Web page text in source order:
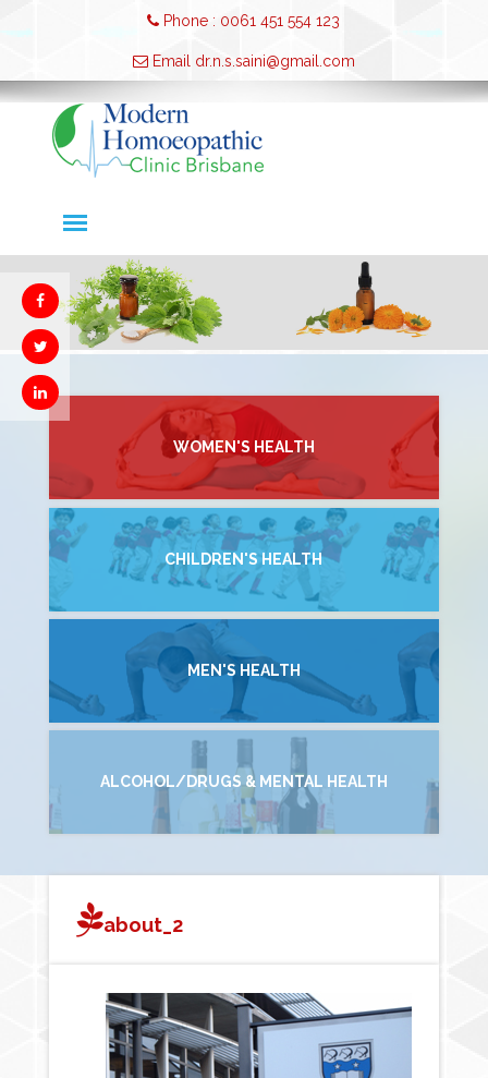
Phone : 0061 451 554 123
Email dr.n.s.saini@gmail.com
WOMEN'S HEALTH
CHILDREN'S HEALTH
MEN'S HEALTH
ALCOHOL/DRUGS & MENTAL HEALTH
about_2